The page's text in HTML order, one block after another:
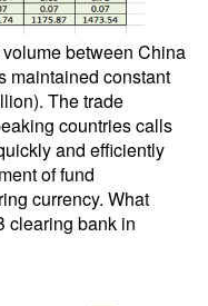
between China
maintained constant
The trade
countries calls
and efficiently
of fund
currency. What
clearing bank in